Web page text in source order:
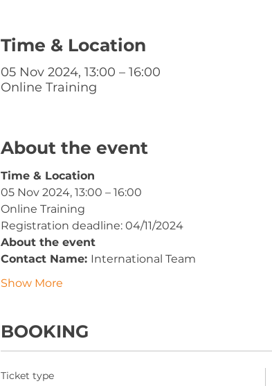
Time & Location
05 Nov 2024, 13:00 – 16:00
Online Training
About the event
Time & Location
05 Nov 2024, 13:00 – 16:00
Online Training
Registration deadline: 04/11/2024
About the event
Contact Name: International Team
Show More
BOOKING
Ticket type